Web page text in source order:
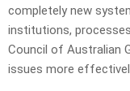
completely new
institutions,
Council of Australian
issues more